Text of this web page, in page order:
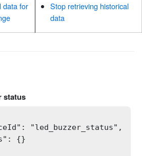
data for
Stop retrieving historical
data
status
"led_buzzer_status",
{}